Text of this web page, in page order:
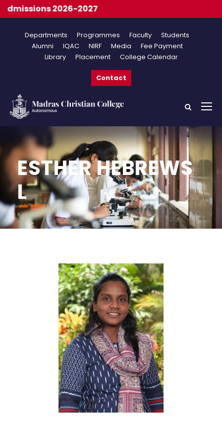
Departments Programmes Faculty
Students
Alumni
IQAC NIRF Media
Fee Payment
Library
Placement College Calendar
Contact
ESTHER HEBREWS
L
2026-2027